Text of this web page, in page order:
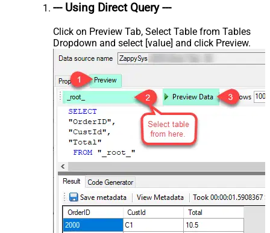
--- Using Direct Query ---
Click on Preview Tab, Select Table from Tables
Dropdown and select [value] and click Preview.